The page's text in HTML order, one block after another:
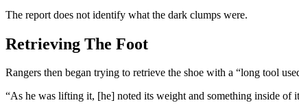
The report does not identify what the dark clumps were.
Retrieving The Foot
Rangers then began trying to retrieve the shoe with a “long tool
“As he was lifting it, [he] noted its weight and something inside of